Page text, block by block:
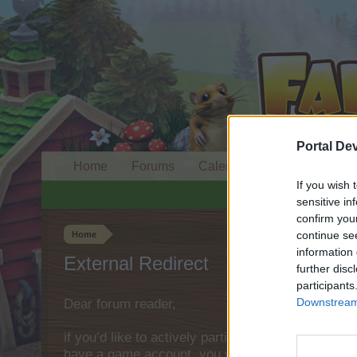
Portal
If you wish
sensitive
confirm
continue
information
further
Home
External Redirect
Dear forum reader,
if you’d like to actively participate on the forum
Home Forums Calendar